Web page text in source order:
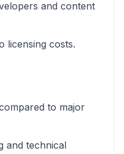
and content
licensing costs.
to major
and technical